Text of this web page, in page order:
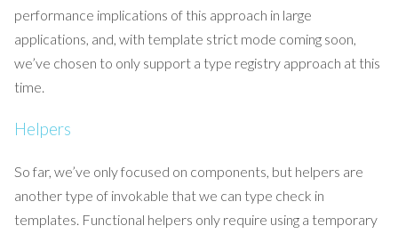
performance implications of this approach in large
applications, and, with template strict mode coming soon,
we’ve chosen to only support a type registry approach at this
time.
Helpers
So far, we’ve only focused on components, but helpers are
another type of invokable that we can type check in
templates. Functional helpers only require using a temporary